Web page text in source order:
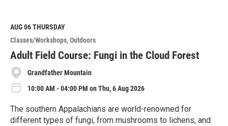
AUG 06THURSDAY
Classes/Workshops Outdoors
Adult Field Course: Fungi in the Cloud Forest
Grandfather Mountain
10:00 AM - 04:00 PM on Thu, 6 Aug 2026
The southern Appalachians are world-renowned for
different types of fungi, from mushrooms to lichens, and